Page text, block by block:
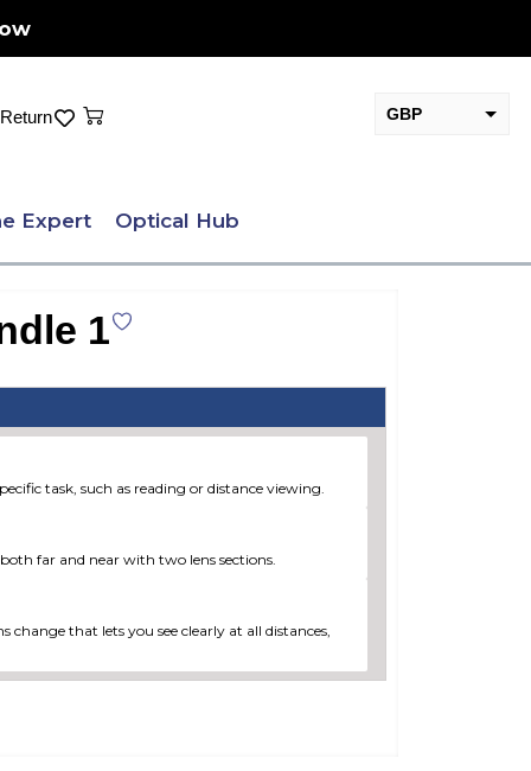
Return Cart GBP
Expert Optical Hub
1
task, such as reading or distance viewing.
far and near with two lens sections.
change that lets you see clearly at all distances,